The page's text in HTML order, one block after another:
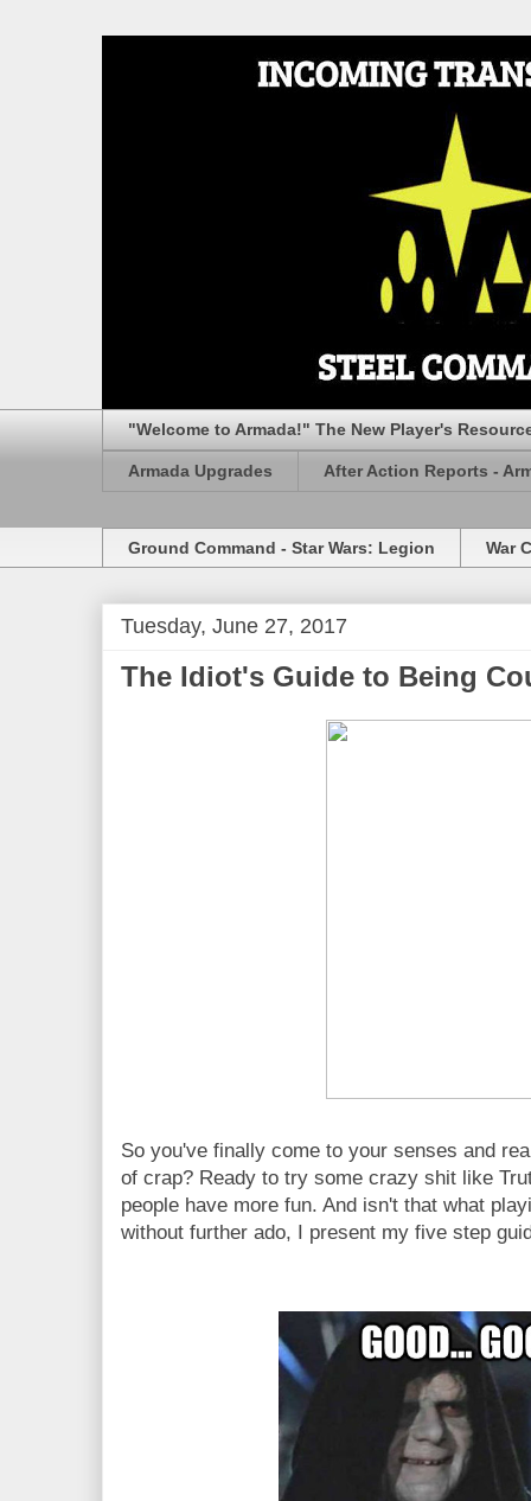
"Welcome to Armada!" The New Player's
Armada Upgrades After Action Reports -
Ground Command - Star Wars: Legion War
Tuesday, June 27, 2017
The Idiot's Guide to Being
So you've finally come to your senses and
of crap? Ready to try some crazy shit like
people have more fun. And isn't that what
without further ado, I present my five step